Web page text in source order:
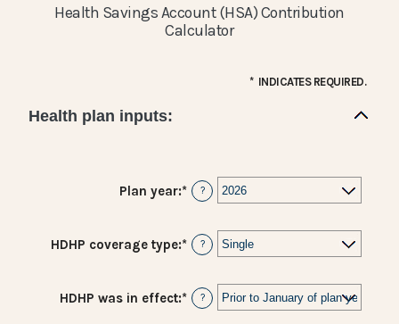
Health Savings Account (HSA) Contribution
Calculator
* INDICATES REQUIRED.
Health plan inputs:
Plan year:* ?
HDHP coverage type:* ?
HDHP was in effect:* ?